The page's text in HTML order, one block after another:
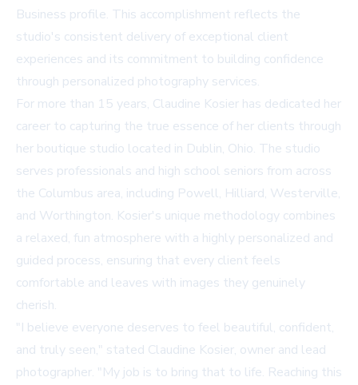
Business profile. This accomplishment reflects the
studio's consistent delivery of exceptional client
experiences and its commitment to building confidence
through personalized photography services.
For more than 15 years, Claudine Kosier has dedicated her
career to capturing the true essence of her clients through
her boutique studio located in Dublin, Ohio. The studio
serves professionals and high school seniors from across
the Columbus area, including Powell, Hilliard, Westerville,
and Worthington. Kosier's unique methodology combines
a relaxed, fun atmosphere with a highly personalized and
guided process, ensuring that every client feels
comfortable and leaves with images they genuinely
cherish.
"I believe everyone deserves to feel beautiful, confident,
and truly seen," stated Claudine Kosier, owner and lead
photographer. "My job is to bring that to life. Reaching this